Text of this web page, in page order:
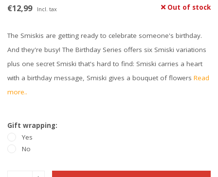
€12,99 Incl. tax Out of stock
The Smiskis are getting ready to celebrate someone's birthday.
And they're busy! The Birthday Series offers six Smiski variations
plus one secret Smiski that's hard to find: Smiski carries a heart
with a birthday message, Smiski gives a bouquet of flowers Read
more..
Gift wrapping:
Yes
No